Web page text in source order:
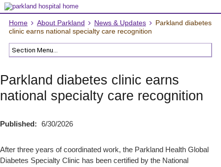
Home About Parkland News & Updates
Parkland diabetes
clinic earns national specialty care recognition
Parkland diabetes clinic earns
national specialty care recognition
Published: 6/30/2026
After three years of coordinated work, the Parkland Health Global
Diabetes Specialty Clinic has been certified by the National